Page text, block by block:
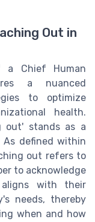
Out in
a Chief Human
a nuanced
to optimize
health.
out' stands as a
As defined within
out refers to
to acknowledge
with their
needs, thereby
when and how